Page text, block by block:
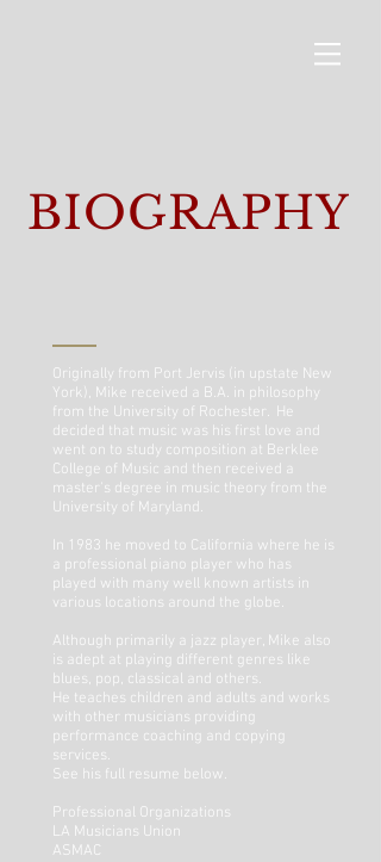
BIOGRAPHY
Originally from Port Jervis (in upstate New
York), Mike received a B.A. in philosophy
from the University of Rochester. He
decided that music was his first love and
went on to study composition at Berklee
College of Music and then received a
master's degree in music theory from the
University of Maryland.
In 1983 he moved to California where he is
a professional piano player who has
played with many well known artists in
various locations around the globe.
Although primarily a jazz player, Mike also
is adept at playing different genres like
blues, pop, classical and others.
He teaches children and adults and works
with other musicians providing
performance coaching and copying
services.
See his full resume below.
Professional Organizations
LA Musicians Union
ASMAC